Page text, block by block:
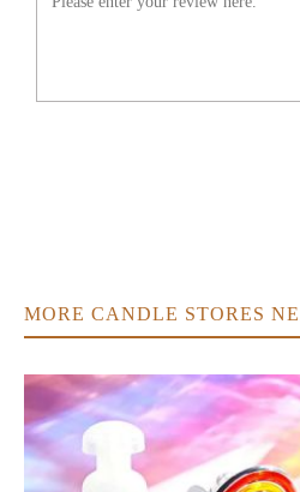
MORE CANDLE STORES